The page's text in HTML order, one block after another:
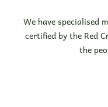
We have specialised
certified by the Red
the